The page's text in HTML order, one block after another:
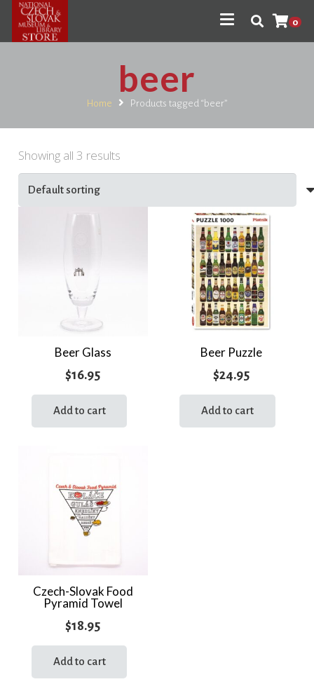
0
beer
Home Products tagged “beer”
Showing all 3 results
Beer Glass
$16.95
Add to cart
Beer Puzzle
$24.95
Add to cart
Czech-Slovak Food
Pyramid Towel
$18.95
Add to cart